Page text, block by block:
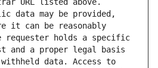
URL listed above.
data may be provided,
it can be reasonably
requester holds a specific
and a proper legal basis
data. Access to